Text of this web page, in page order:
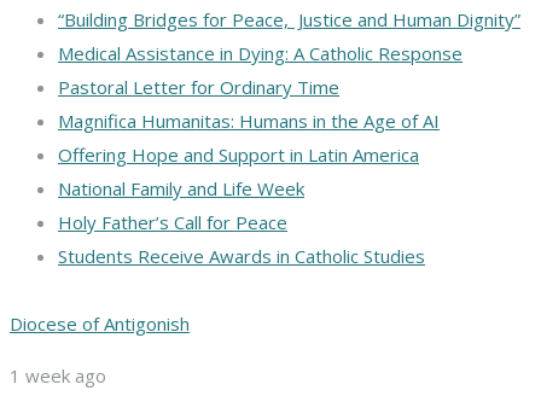
“Building Bridges for Peace, Justice and Human Dignity”
Medical Assistance in Dying: A Catholic Response
Pastoral Letter for Ordinary Time
Magnifica Humanitas: Humans in the Age of AI
Offering Hope and Support in Latin America
National Family and Life Week
Holy Father’s Call for Peace
Students Receive Awards in Catholic Studies
Diocese of Antigonish
1 week ago